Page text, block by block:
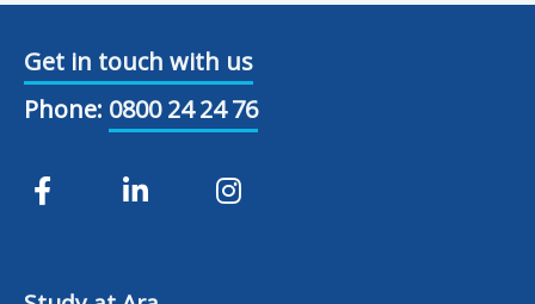
Get in touch with us
Phone: 0800 24 24 76